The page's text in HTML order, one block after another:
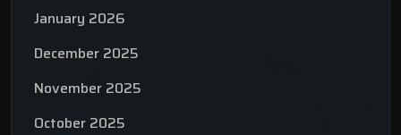
January 2026
December 2025
November 2025
October 2025